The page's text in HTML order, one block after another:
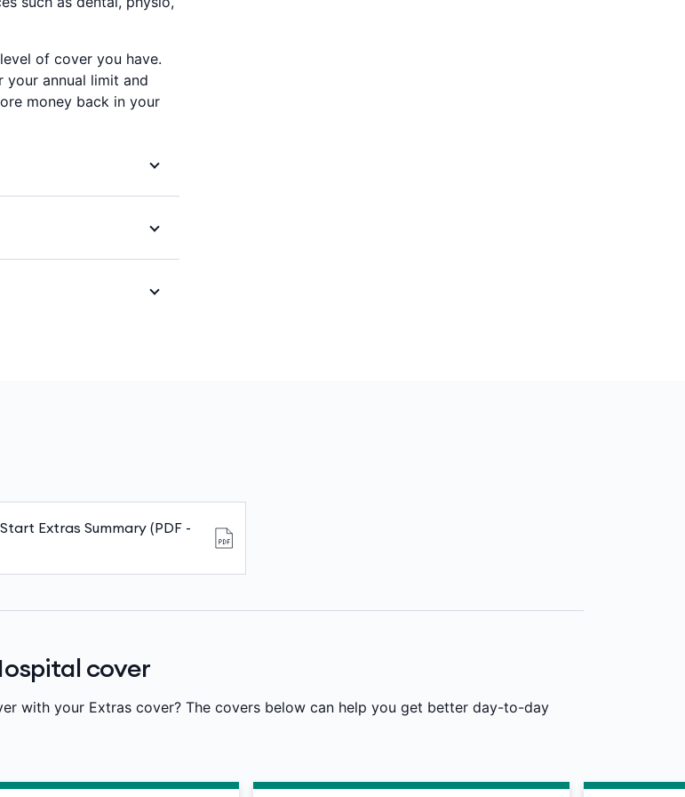
of cover you have.
your annual limit and
money back in your
year at a
Extras Summary (PDF -
cover
with your Extras cover? The covers below can help you get better day-to-day